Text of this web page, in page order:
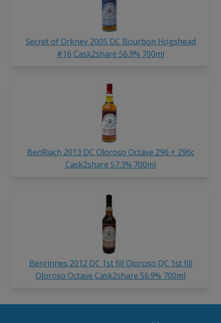
Secret of Orkney 2005 DC Bourbon Hogshead
#16 Cask2share 56.9% 700ml
BenRiach 2013 DC Oloroso Octave 296 + 296c
Cask2share 57.3% 700ml
Benrinnes 2012 DC 1st fill Oloroso QC 1st fill
Oloroso Octave Cask2share 56.9% 700ml